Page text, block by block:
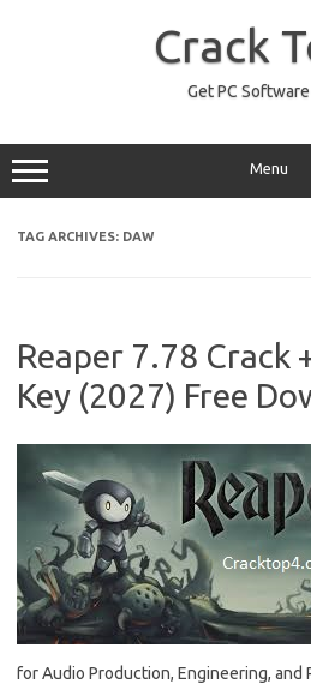
Crack
Get PC
Menu
TAG ARCHIVES: DAW
Reaper 7.78 Crack
Key (2027) Free
for Audio Production, Engineering, and